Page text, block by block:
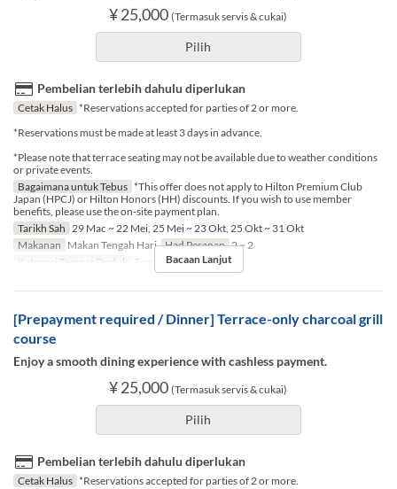
¥ 25,000 (Termasuk servis & cukai)
Pilih
Pembelian terlebih dahulu diperlukan
Cetak Halus *Reservations accepted for parties of 2 or more.
*Reservations must be made at least 3 days in advance.
*Please note that terrace seating may not be available due to weather conditions
or private events.
Bagaimana untuk Tebus *This offer does not apply to Hilton Premium Club
Japan (HPCJ) or Hilton Honors (HH) discounts. If you wish to use member
benefits, please use the on-site payment plan.
Tarikh Sah 29 Mac ~ 22 Mei, 25 Mei ~ 23 Okt, 25 Okt ~ 31 Okt
Makanan Makan Tengah Hari Had Pesanan 2 ~ 2
Kategori Tempat Duduk
Terrace seatBacaan Lanjut
[Prepayment required / Dinner] Terrace-only charcoal grill
course
Enjoy a smooth dining experience with cashless payment.
¥ 25,000 (Termasuk servis & cukai)
Pilih
Pembelian terlebih dahulu diperlukan
Cetak Halus *Reservations accepted for parties of 2 or more.